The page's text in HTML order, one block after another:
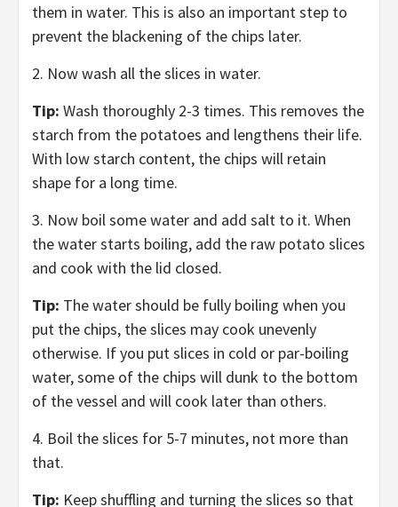
them in water. This is also an important step to
prevent the blackening of the chips later.
2. Now wash all the slices in water.
Tip: Wash thoroughly 2-3 times. This removes the
starch from the potatoes and lengthens their life.
With low starch content, the chips will retain
shape for a long time.
3. Now boil some water and add salt to it. When
the water starts boiling, add the raw potato slices
and cook with the lid closed.
Tip: The water should be fully boiling when you
put the chips, the slices may cook unevenly
otherwise. If you put slices in cold or par-boiling
water, some of the chips will dunk to the bottom
of the vessel and will cook later than others.
4. Boil the slices for 5-7 minutes, not more than
that.
Tip: Keep shuffling and turning the slices so that